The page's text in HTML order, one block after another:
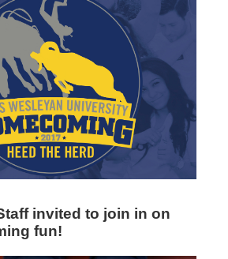
invited to join in on
fun!